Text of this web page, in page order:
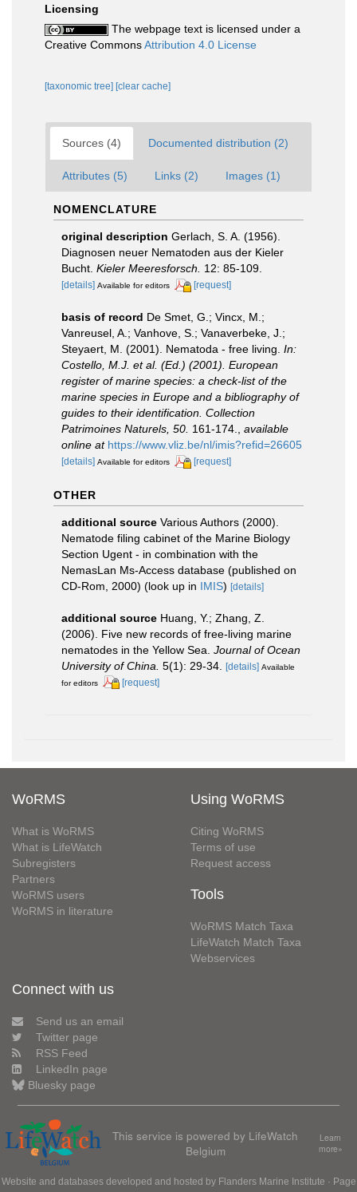
Licensing
The webpage text is licensed under a
Creative CommonsAttribution 4.0 License
[taxonomic tree] [clear cache]
Sources (4) Documented distribution (2)
Attributes (5) Links (2) Images (1)
NOMENCLATURE
original description Gerlach, S. A. (1956).
Diagnosen neuer Nematoden aus der Kieler
Bucht. Kieler Meeresforsch. 12: 85-109.
[details] Available for editors [request]
basis of record De Smet, G.; Vincx, M.;
Vanreusel, A.; Vanhove, S.; Vanaverbeke, J.;
Steyaert, M. (2001). Nematoda - free living. In:
Costello, M.J. et al. (Ed.) (2001). European
register of marine species: a check-list of the
marine species in Europe and a bibliography of
guides to their identification. Collection
Patrimoines Naturels, 50. 161-174.
available
online at https://www.vliz.be/nl/imis?refid=26605
[details] Available for editors [request]
OTHER
additional source Various Authors (2000).
Nematode filing cabinet of the Marine Biology
Section Ugent - in combination with the
NemasLan Ms-Access database (published on
CD-Rom, 2000) (look up in IMIS) [details]
additional source Huang, Y.; Zhang, Z.
(2006). Five new records of free-living marine
nematodes in the Yellow Sea. Journal of Ocean
University of China. 5(1): 29-34. [details] Available
for editors
[request]
WoRMS
What is WoRMS
What is LifeWatch
Subregisters
Partners
WoRMS users
WoRMS in literature
Using WoRMS
Citing WoRMS
Terms of use
Request access
Tools
WoRMS Match Taxa
LifeWatch Match Taxa
Webservices
Connect with us
Send us an email
Twitter page
RSS Feed
LinkedIn page
Bluesky page
This service is powered by LifeWatch
Belgium
Learn
more»
Website and databases developed and hosted by Flanders Marine Institute · Page